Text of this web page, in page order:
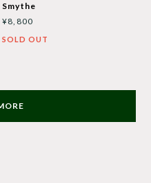
Smythe
¥8,800
SOLD OUT